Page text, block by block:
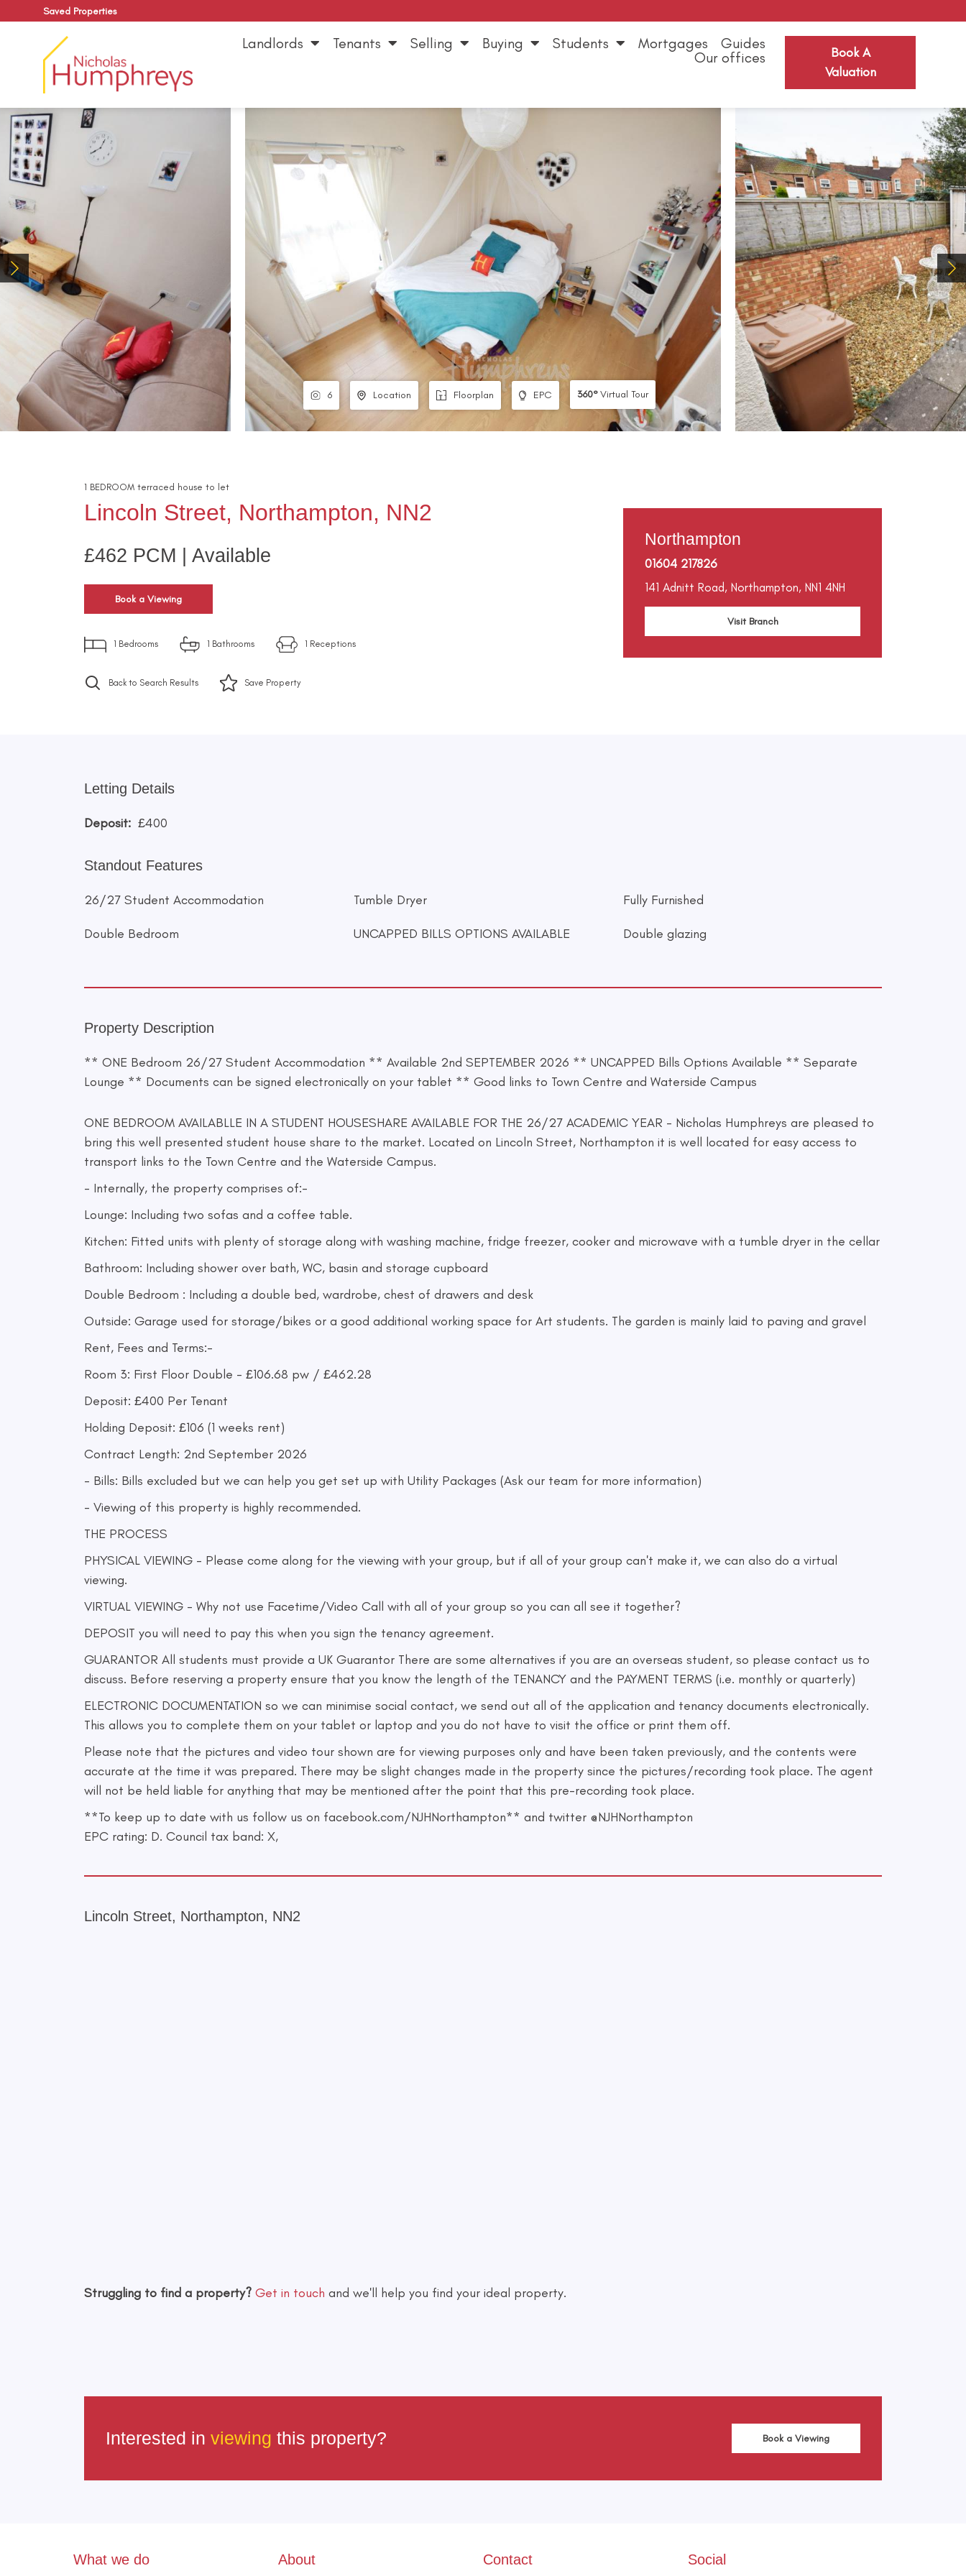
Saved Properties
Landlords Tenants Selling Buying Students Mortgages
Guides
Our offices
Book A
Valuation
6 Location Floorplan EPC 360°Virtual Tour
1 BEDROOM terraced house to let
Lincoln Street, Northampton, NN2
£462 PCM | Available
Book a Viewing
1 Bedrooms 1 Bathrooms 1 Receptions
Back to Search Results Save Property
Northampton
01604 217826
141 Adnitt Road, Northampton, NN1 4NH
Visit Branch
Letting Details
Deposit: £400
Standout Features
26/27 Student Accommodation Tumble Dryer Fully Furnished
Double Bedroom UNCAPPED BILLS OPTIONS AVAILABLE Double glazing
Property Description
** ONE Bedroom 26/27 Student Accommodation ** Available 2nd SEPTEMBER 2026 ** UNCAPPED Bills Options Available ** Separate
Lounge ** Documents can be signed electronically on your tablet ** Good links to Town Centre and Waterside Campus
ONE BEDROOM AVAILABLLE IN A STUDENT HOUSESHARE AVAILABLE FOR THE 26/27 ACADEMIC YEAR - Nicholas Humphreys are pleased to
bring this well presented student house share to the market. Located on Lincoln Street, Northampton it is well located for easy access to
transport links to the Town Centre and the Waterside Campus.
- Internally, the property comprises of:-
Lounge: Including two sofas and a coffee table.
Kitchen: Fitted units with plenty of storage along with washing machine, fridge freezer, cooker and microwave with a tumble dryer in the cellar
Bathroom: Including shower over bath, WC, basin and storage cupboard
Double Bedroom : Including a double bed, wardrobe, chest of drawers and desk
Outside: Garage used for storage/bikes or a good additional working space for Art students. The garden is mainly laid to paving and gravel
Rent, Fees and Terms:-
Room 3: First Floor Double - £106.68 pw / £462.28
Deposit: £400 Per Tenant
Holding Deposit: £106 (1 weeks rent)
Contract Length: 2nd September 2026
- Bills: Bills excluded but we can help you get set up with Utility Packages (Ask our team for more information)
- Viewing of this property is highly recommended.
THE PROCESS
PHYSICAL VIEWING - Please come along for the viewing with your group, but if all of your group can't make it, we can also do a virtual
viewing.
VIRTUAL VIEWING - Why not use Facetime/Video Call with all of your group so you can all see it together?
DEPOSIT you will need to pay this when you sign the tenancy agreement.
GUARANTOR All students must provide a UK Guarantor There are some alternatives if you are an overseas student, so please contact us to
discuss. Before reserving a property ensure that you know the length of the TENANCY and the PAYMENT TERMS (i.e. monthly or quarterly)
ELECTRONIC DOCUMENTATION so we can minimise social contact, we send out all of the application and tenancy documents electronically.
This allows you to complete them on your tablet or laptop and you do not have to visit the office or print them off.
Please note that the pictures and video tour shown are for viewing purposes only and have been taken previously, and the contents were
accurate at the time it was prepared. There may be slight changes made in the property since the pictures/recording took place. The agent
will not be held liable for anything that may be mentioned after the point that this pre-recording took place.
**To keep up to date with us follow us on facebook.com/NJHNorthampton** and twitter @NJHNorthampton
EPC rating: D. Council tax band: X,
Lincoln Street, Northampton, NN2
Struggling to find a property? Get in touch and we'll help you find your ideal property.
Interested in viewing this property? Book a Viewing
What we do About Contact Social